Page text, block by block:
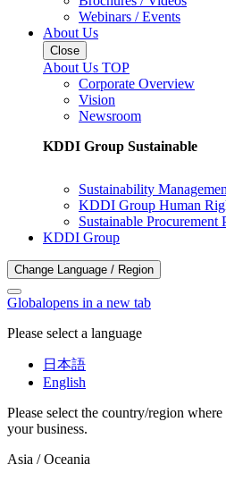
Webinars / Events
About Us
Close
About Us TOP
Corporate Overview
Vision
Newsroom
KDDI Group Sustainable
Sustainability
KDDI Group Human
Sustainable Procurement
KDDI Group
Change Language / Region
Globalopens in a new tab
Please select a language
日本語
English
Please select the country/region
your business.
Asia / Oceania